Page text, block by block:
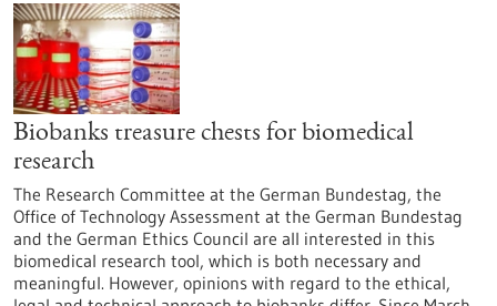
Biobanks treasure chests for biomedical
research
The Research Committee at the German Bundestag, the
Office of Technology Assessment at the German Bundestag
and the German Ethics Council are all interested in this
biomedical research tool, which is both necessary and
meaningful. However, opinions with regard to the ethical,